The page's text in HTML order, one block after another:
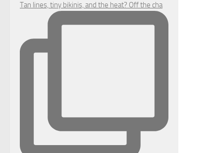
Tan lines, tiny bikinis, and the heat? Off the cha